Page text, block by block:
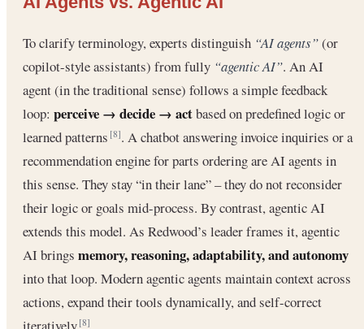
To clarify terminology, experts distinguish “AI agents”(or
copilot-style assistants) from fully “agentic AI”. An AI
agent (in the traditional sense) follows a simple feedback
loop: perceive → decide → actbased on predefined logic or
learned patterns[8]. A chatbot answering invoice inquiries or a
recommendation engine for parts ordering are AI agents in
this sense. They stay “in their lane” – they do not reconsider
their logic or goals mid-process. By contrast, agentic AI
extends this model. As Redwood’s leader frames it, agentic
AI brings memory, reasoning, adaptability, and autonomy
into that loop. Modern agentic agents maintain context across
actions, expand their tools dynamically, and self-correct
iteratively[8].